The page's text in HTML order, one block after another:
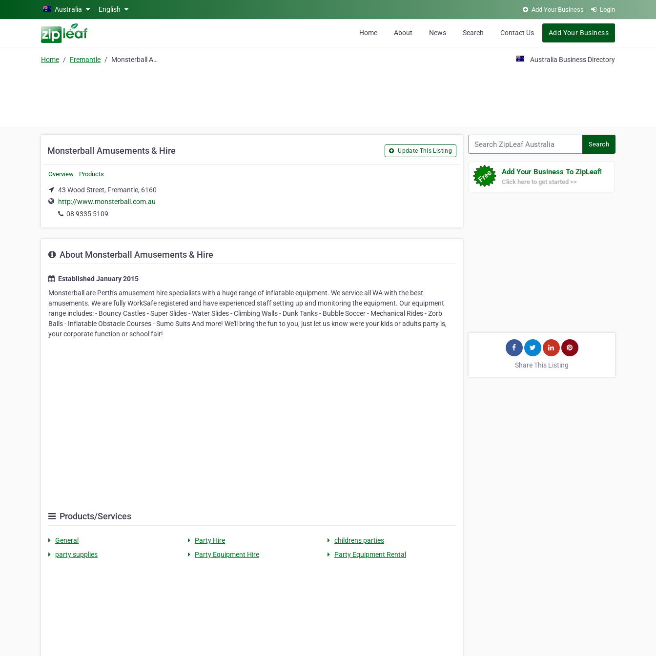
Skip to main contentAustralia English Add Your Business Login
Home About News Search Contact Us Add Your Business
Home Fremantle Monsterball Amusements & Hire Australia Business Directory
Monsterball Amusements & Hire Update This Listing
Overview Products
43 Wood Street, Fremantle, 6160
http://www.monsterball.com.au
08 9335 5109
About Monsterball Amusements & Hire
Established January 2015
Monsterball are Perth's amusement hire specialists with a huge range of inflatable equipment. We service all WA with the best
amusements. We are fully WorkSafe registered and have experienced staff setting up and monitoring the equipment. Our equipment
range includes: - Bouncy Castles - Super Slides - Water Slides - Climbing Walls - Dunk Tanks - Bubble Soccer - Mechanical Rides - Zorb
Balls - Inflatable Obstacle Courses - Sumo Suits And more! We'll bring the fun to you, just let us know were your kids or adults party is,
your corporate function or school fair!
Products/Services
General Party Hire
childrens parties
party supplies
Party Equipment Hire Party Equipment Rental
Search
Add Your Business To ZipLeaf!
Click here to get started >>
Share This Listing